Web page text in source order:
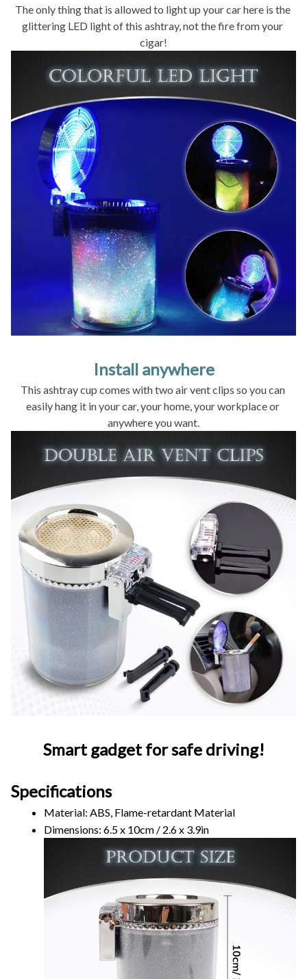
The only thing that is allowed to light up your car here is the
glittering LED light of this ashtray, not the fire from your
cigar!
Install anywhere
This ashtray cup comes with two air vent clips so you can
easily hang it in your car, your home, your workplace or
anywhere you want.
Smart gadget for safe driving!
Specifications
Material: ABS, Flame-retardant Material
Dimensions: 6.5 x 10cm / 2.6 x 3.9in